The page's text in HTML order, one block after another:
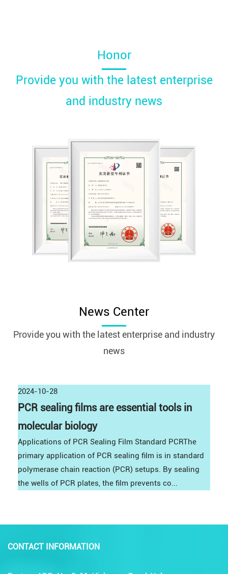
Honor
Provide you with the latest enterprise
and industry news
News Center
Provide you with the latest enterprise and industry
news
2024-10-28
PCR sealing films are essential tools in
molecular biology
Applications of PCR Sealing Film Standard PCRThe
primary application of PCR sealing film is in standard
polymerase chain reaction (PCR) setups. By sealing
the wells of PCR plates, the film prevents co...
CONTACT INFORMATION